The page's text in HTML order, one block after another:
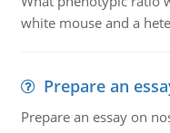
white mouse and a
Prepare an
Prepare an essay on